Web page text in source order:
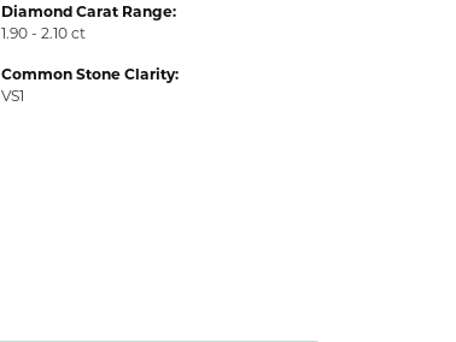
Diamond Carat Range:
1.90 - 2.10 ct
Common Stone Clarity:
VS1